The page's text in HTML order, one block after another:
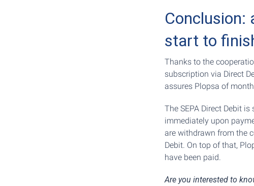
Conclusion:
start to
Thanks to the
subscription via Direct
assures Plopsa of
The SEPA Direct Debit
immediately upon
are withdrawn from the
Debit. On top of that,
have been paid.
Are you interested to